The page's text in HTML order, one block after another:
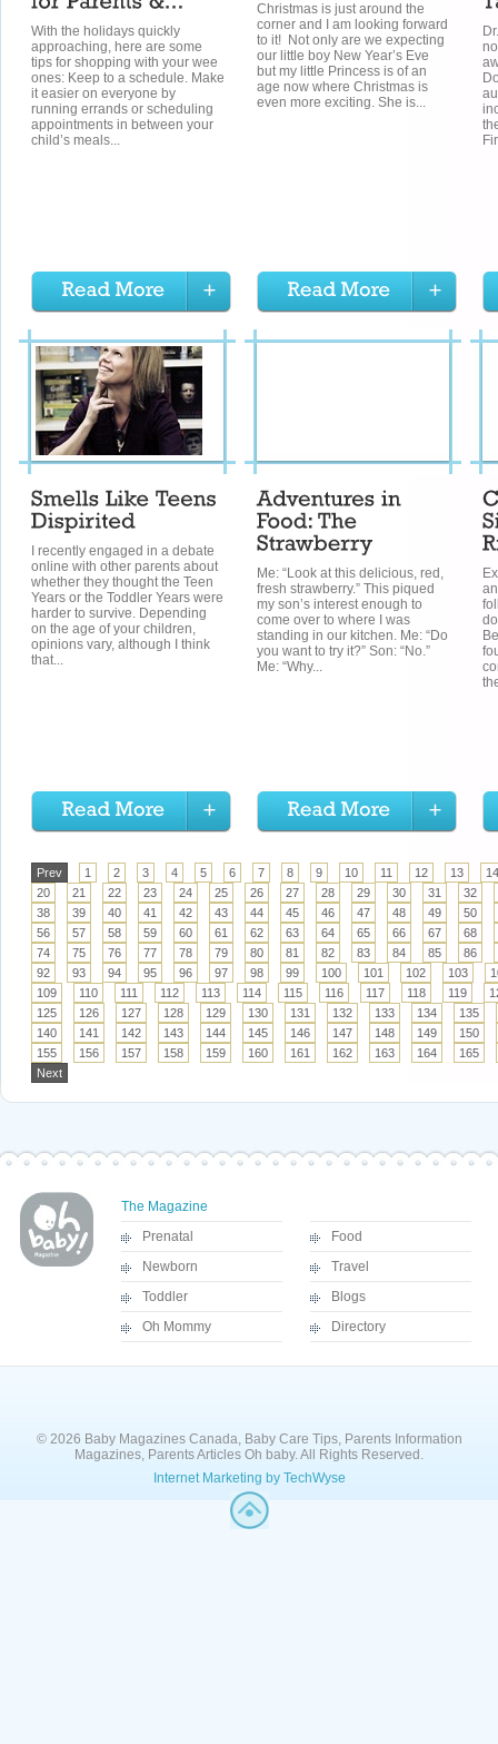
With the holidays quickly
approaching, here are some
tips for shopping with your wee
ones: Keep to a schedule. Make
it easier on everyone by
running errands or scheduling
appointments in between your
child’s meals...
Christmas is just around the
corner and I am looking forward
to it! Not only are we expecting
our little boy New Year’s Eve
but my little Princess is of an
age now where Christmas is
even more exciting. She is...
I recently engaged in a debate
online with other parents about
whether they thought the Teen
Years or the Toddler Years were
harder to survive. Depending
on the age of your children,
opinions vary, although I think
that...
Me: “Look at this delicious, red,
fresh strawberry.” This piqued
my son’s interest enough to
come over to where I was
standing in our kitchen. Me: “Do
you want to try it?” Son: “No.”
Me: “Why...
Prev 1 2 3 4 5 6 7 8 9 10 11 12 13
14
20
21 22 23 24 25 26 27 28 29 30 31
32
38
39 40 41 42 43 44 45 46 47 48 49
50
56
57 58 59 60 61 62 63 64 65 66 67
68
74
75 76 77 78 79 80 81 82 83 84 85
86
92
93 94 95 96 97 98 99 100 101 102 103
109
110 111 112 113 114 115 116 117 118 119
125
126 127 128 129 130 131 132 133 134
135
140
141 142 143 144 145 146 147 148 149
150
155
156 157 158 159 160 161 162 163 164
165
Next
The Magazine
Prenatal
Newborn
Toddler
Oh Mommy
Food
Travel
Blogs
Directory
© 2026 Baby Magazines Canada, Baby Care Tips, Parents Information
Magazines, Parents Articles Oh baby. All Rights Reserved.
Internet Marketing by TechWyse